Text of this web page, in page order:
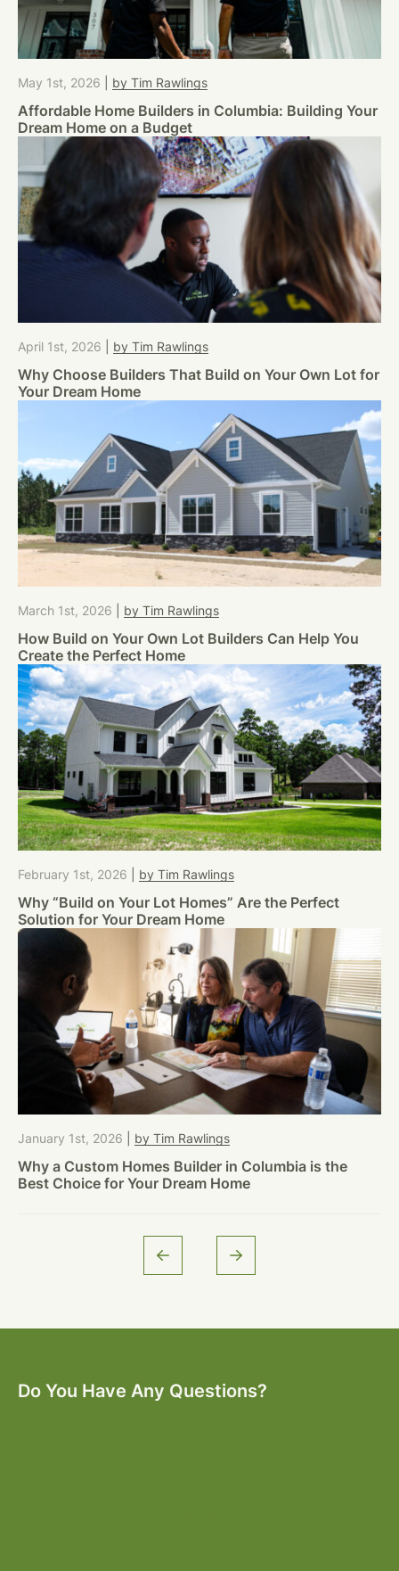
May 1st, 2026 by Tim Rawlings
Affordable Home Builders in Columbia: Building Your
Dream Home on a Budget
April 1st, 2026 by Tim Rawlings
Why Choose Builders That Build on Your Own Lot for
Your Dream Home
March 1st, 2026 by Tim Rawlings
How Build on Your Own Lot Builders Can Help You
Create the Perfect Home
February 1st, 2026 by Tim Rawlings
Why “Build on Your Lot Homes” Are the Perfect
Solution for Your Dream Home
January 1st, 2026 by Tim Rawlings
Why a Custom Homes Builder in Columbia is the
Best Choice for Your Dream Home
Do You Have Any Questions?